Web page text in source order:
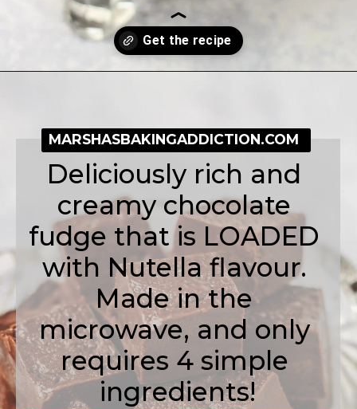
Deliciously rich and
creamy chocolate
fudge that is LOADED
with Nutella flavour.
Made in the
microwave, and only
requires 4 simple
ingredients!
MARSHASBAKINGADDICTION.COM